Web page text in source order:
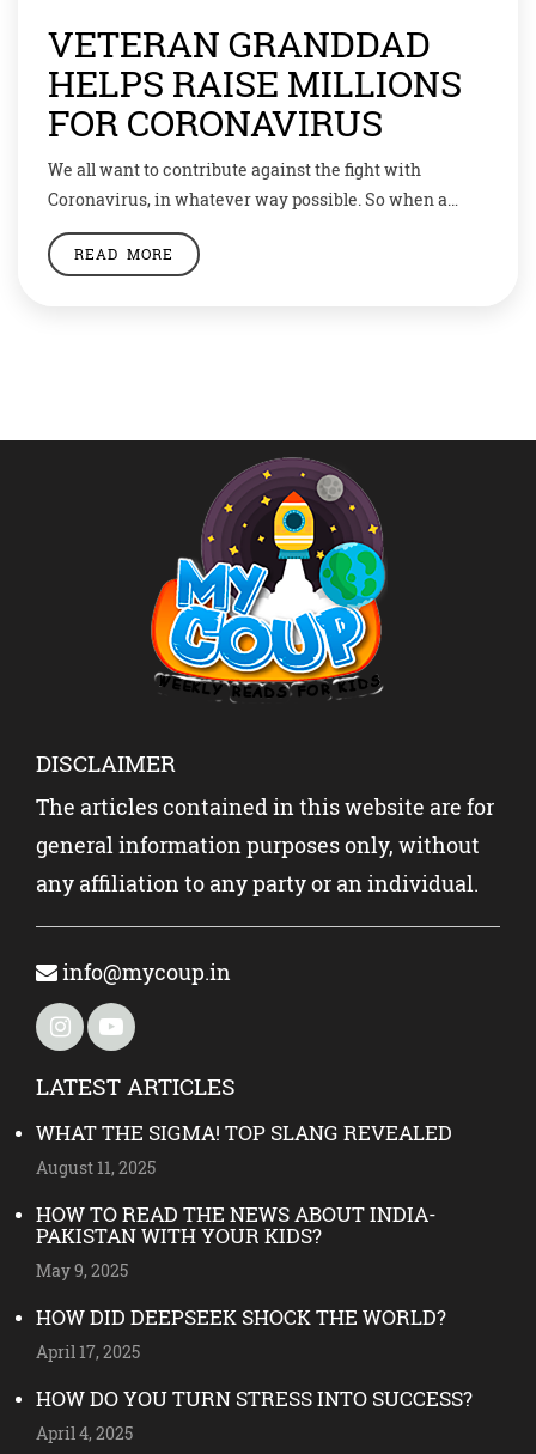
VETERAN GRANDDAD
HELPS RAISE MILLIONS
FOR CORONAVIRUS
We all want to contribute against the fight with
Coronavirus, in whatever way possible. So when a
veteran who fought in World War 2 decided to raise
money through his ‘walkathon’ he was expecting some
READ MORE
DISCLAIMER
The articles contained in this website are for
general information purposes only, without
any affiliation to any party or an individual.
info@mycoup.in
LATEST ARTICLES
WHAT THE SIGMA! TOP SLANG REVEALED
August 11, 2025
HOW TO READ THE NEWS ABOUT INDIA-
PAKISTAN WITH YOUR KIDS?
May 9, 2025
HOW DID DEEPSEEK SHOCK THE WORLD?
April 17, 2025
HOW DO YOU TURN STRESS INTO SUCCESS?
April 4, 2025